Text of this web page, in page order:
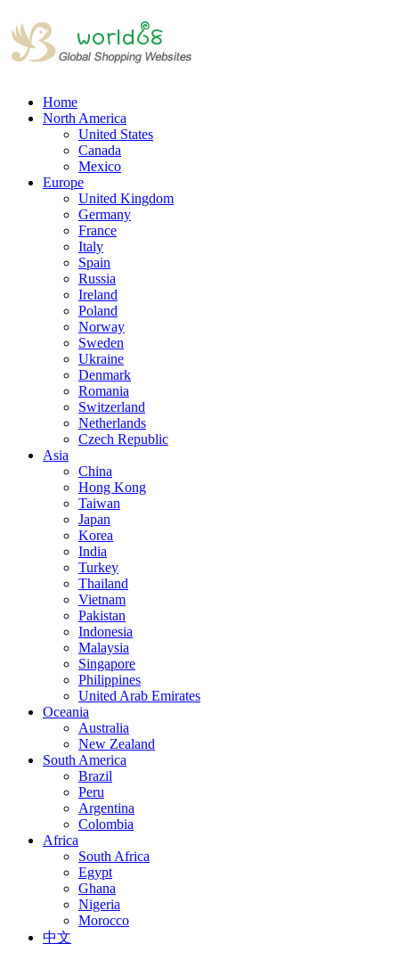
Home
North America
United States
Canada
Mexico
Europe
United Kingdom
Germany
France
Italy
Spain
Russia
Ireland
Poland
Norway
Sweden
Ukraine
Denmark
Romania
Switzerland
Netherlands
Czech Republic
Asia
China
Hong Kong
Taiwan
Japan
Korea
India
Turkey
Thailand
Vietnam
Pakistan
Indonesia
Malaysia
Singapore
Philippines
United Arab Emirates
Oceania
Australia
New Zealand
South America
Brazil
Peru
Argentina
Colombia
Africa
South Africa
Egypt
Ghana
Nigeria
Morocco
中文